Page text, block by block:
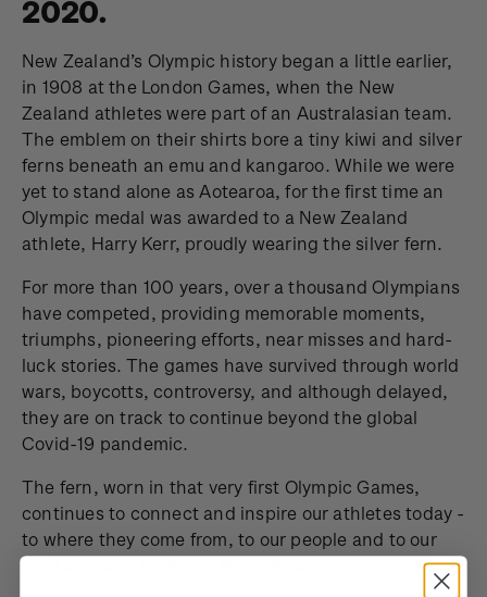
2020.
New Zealand’s Olympic history began a little earlier,
in 1908 at the London Games, when the New
Zealand athletes were part of an Australasian team.
The emblem on their shirts bore a tiny kiwi and silver
ferns beneath an emu and kangaroo. While we were
yet to stand alone as Aotearoa, for the first time an
Olympic medal was awarded to a New Zealand
athlete, Harry Kerr, proudly wearing the silver fern.
For more than 100 years, over a thousand Olympians
have competed, providing memorable moments,
triumphs, pioneering efforts, near misses and hard-
luck stories. The games have survived through world
wars, boycotts, controversy, and although delayed,
they are on track to continue beyond the global
Covid-19 pandemic.
The fern, worn in that very first Olympic Games,
continues to connect and inspire our athletes today -
to where they come from, to our people and to our
land and sea, Aotearoa New Zealand.